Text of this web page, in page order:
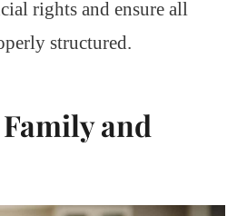
rights and ensure all
structured.
and